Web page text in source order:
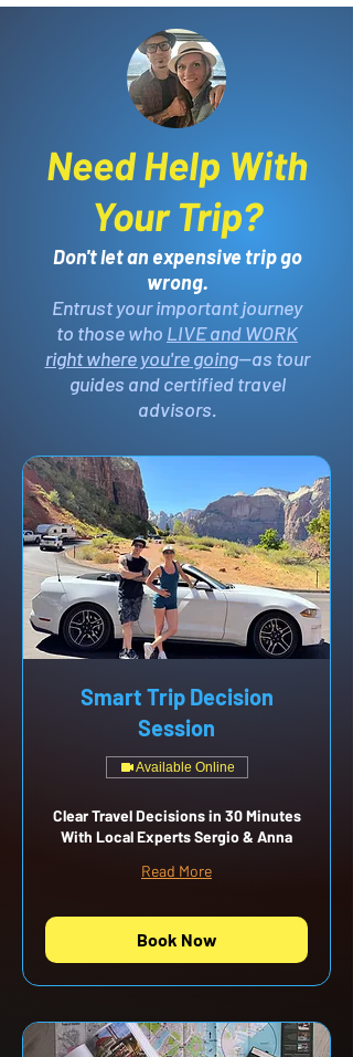
Need Help With
Your Trip?
Don't let an expensive trip go
wrong.
Entrust your important journey
to those who LIVE and WORK
right where you're going—as tour
guides and certified travel
advisors.
Smart Trip Decision
Session
Available Online
Clear Travel Decisions in 30 Minutes
With Local Experts Sergio & Anna
Read More
Book Now